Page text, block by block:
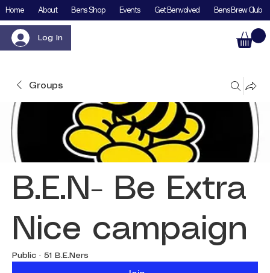
Home About Bens Shop Events Get Benvolved Bens Brew Club
Log In
Groups
B.E.N- Be Extra
Nice campaign
Public · 51 B.E.Ners